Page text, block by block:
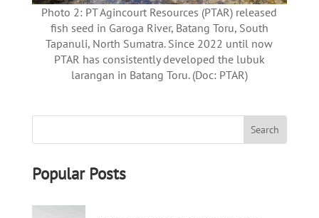
Photo 2: PT Agincourt Resources (PTAR) released
fish seed in Garoga River, Batang Toru, South
Tapanuli, North Sumatra. Since 2022 until now
PTAR has consistently developed the lubuk
larangan in Batang Toru. (Doc: PTAR)
Popular Posts